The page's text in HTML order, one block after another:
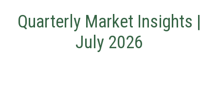
Quarterly Market Insights |
July 2026